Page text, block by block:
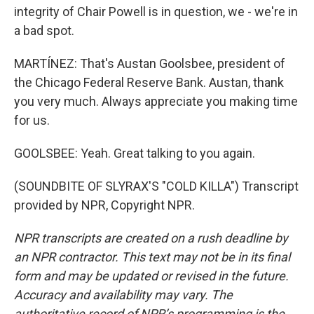
integrity of Chair Powell is in question, we - we're in
a bad spot.
MARTÍNEZ: That's Austan Goolsbee, president of
the Chicago Federal Reserve Bank. Austan, thank
you very much. Always appreciate you making time
for us.
GOOLSBEE: Yeah. Great talking to you again.
(SOUNDBITE OF SLYRAX'S "COLD KILLA") Transcript
provided by NPR, Copyright NPR.
NPR transcripts are created on a rush deadline by
an NPR contractor. This text may not be in its final
form and may be updated or revised in the future.
Accuracy and availability may vary. The